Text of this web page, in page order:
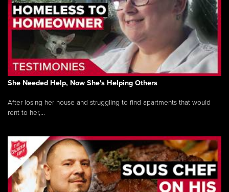
She Needed Help, Now She's Helping Others
After losing her house and struggling to find apartments that would
rent to her,...